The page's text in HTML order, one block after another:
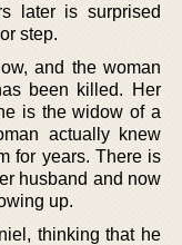
later is surprised
step.
and the woman
been killed. Her
is the widow of a
actually knew
for years. There is
husband and now
up.
thinking that he